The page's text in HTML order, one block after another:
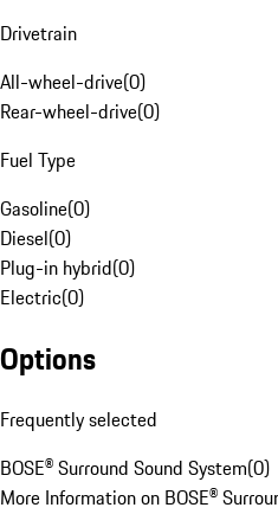
Drivetrain
All-wheel-drive(0)
Rear-wheel-drive(0)
Fuel Type
Gasoline(0)
Diesel(0)
Plug-in hybrid(0)
Electric(0)
Options
Frequently selected
BOSE® Surround Sound System(0)
More Information on BOSE®